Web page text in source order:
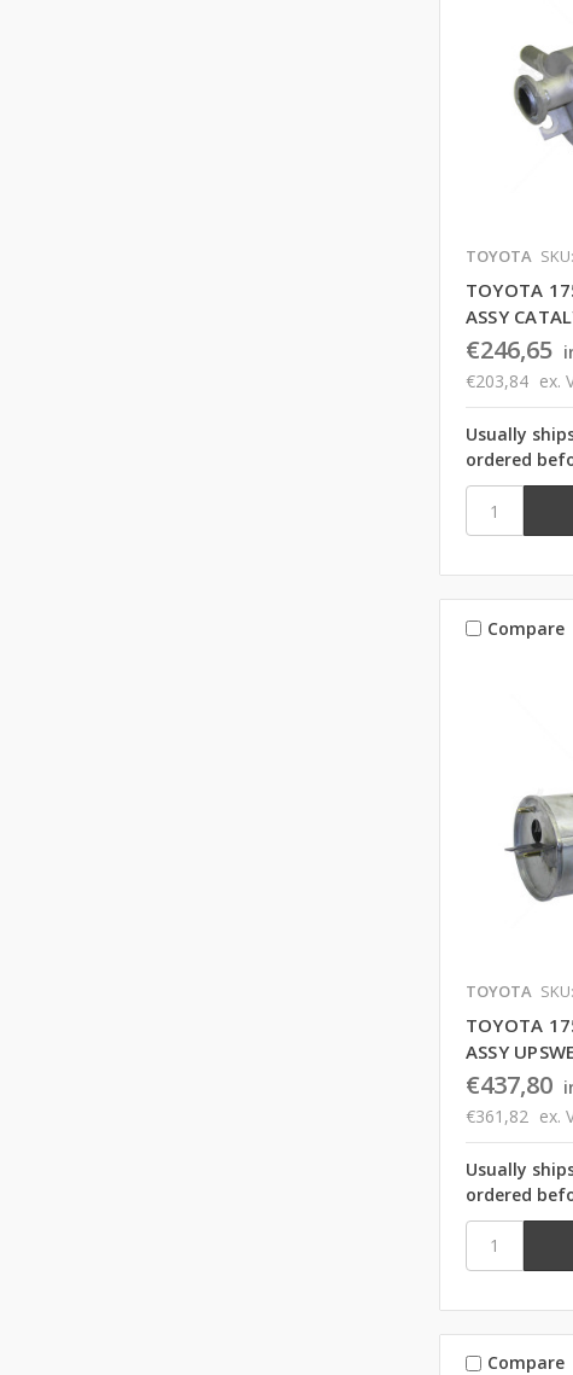
TOYOTA
TOYOTA
ASSY
€246,65
€203,84 ex.
Usually
ordered
Compare
TOYOTA
TOYOTA
ASSY
€437,80
€361,82 ex.
Usually
ordered
Compare